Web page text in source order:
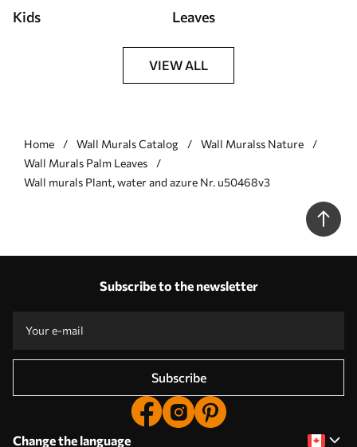
Kids Leaves
VIEW ALL
Home Wall Murals Catalog
Wall Muralss Nature
Wall Murals Palm Leaves
Wall murals Plant, water and azure Nr. u50468v3
Subscribe to the newsletter
Subscribe
Change the language